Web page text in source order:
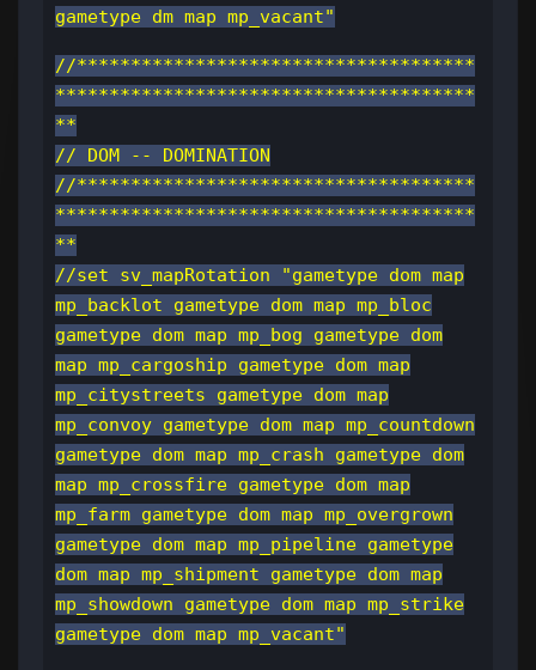
gametype dm map mp_vacant"
//*************************************
***************************************
**
// DOM -- DOMINATION
//*************************************
***************************************
**
//set sv_mapRotation "gametype dom map
mp_backlot gametype dom map mp_bloc
gametype dom map mp_bog gametype dom
map mp_cargoship gametype dom map
mp_citystreets gametype dom map
mp_convoy gametype dom map mp_countdown
gametype dom map mp_crash gametype dom
map mp_crossfire gametype dom map
mp_farm gametype dom map mp_overgrown
gametype dom map mp_pipeline gametype
dom map mp_shipment gametype dom map
mp_showdown gametype dom map mp_strike
gametype dom map mp_vacant"